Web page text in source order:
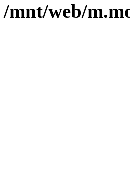
/mnt/web/